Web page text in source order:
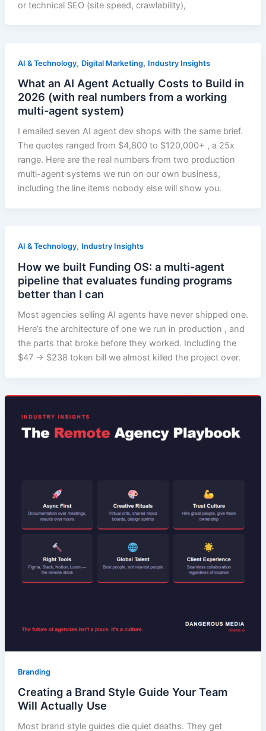
or technical SEO (site speed, crawlability),
AI & Technology, Digital Marketing, Industry Insights
What an AI Agent Actually Costs to Build in
2026 (with real numbers from a working
multi-agent system)
I emailed seven AI agent dev shops with the same brief.
The quotes ranged from $4,800 to $120,000+ , a 25x
range. Here are the real numbers from two production
multi-agent systems we run on our own business,
including the line items nobody else will show you.
AI & Technology, Industry Insights
How we built Funding OS: a multi-agent
pipeline that evaluates funding programs
better than I can
Most agencies selling AI agents have never shipped one.
Here’s the architecture of one we run in production , and
the parts that broke before they worked. Including the
$47 → $238 token bill we almost killed the project over.
Branding
Creating a Brand Style Guide Your Team
Will Actually Use
Most brand style guides die quiet deaths. They get